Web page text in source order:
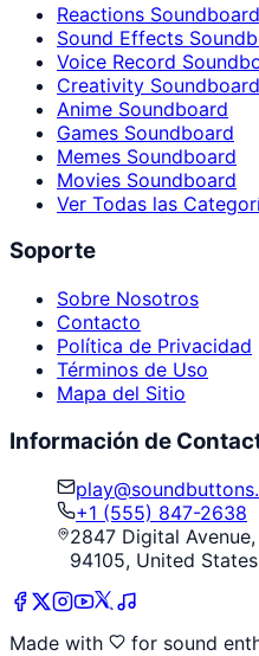
Reactions Soundboard
Sound Effects
Voice Record
Creativity Soundboard
Anime Soundboard
Games Soundboard
Memes Soundboard
Movies Soundboard
Ver Todas las
Soporte
Sobre Nosotros
Contacto
Política de Privacidad
Términos de Uso
Mapa del Sitio
Información de
+1 (555) 847-2638
2847 Digital
94105, United States
Made with
for sound